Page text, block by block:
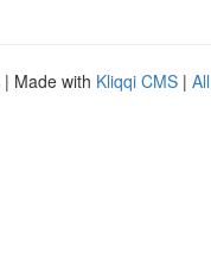
| Made with Kliqqi CMS |